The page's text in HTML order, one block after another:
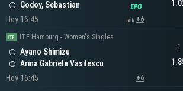
Godoy, Sebastian
Hoy 16:45
+6
ITF Hamburg - Women's Singles
Ayano Shimizu
Arina Gabriela Vasilescu
Hoy 16:45
+6
1